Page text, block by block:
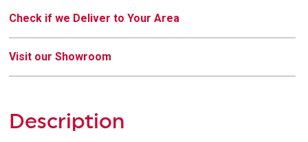
Check if we Deliver to Your Area
Visit our Showroom
Description